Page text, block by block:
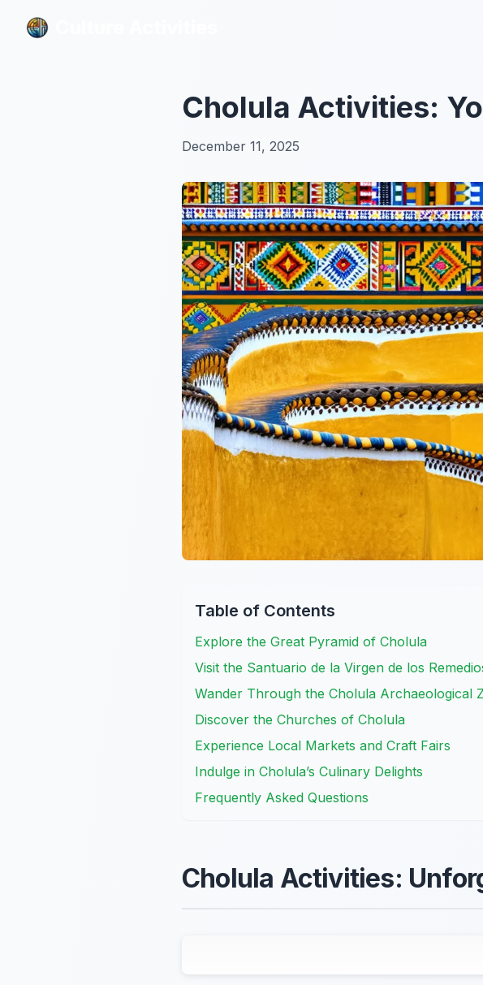
Cholula Activities:
December 11, 2025
Table of Contents
Explore the Great Pyramid of Cholula
Visit the Santuario de la Virgen de los
Wander Through the Cholula Archaeological
Discover the Churches of Cholula
Experience Local Markets and Craft Fairs
Indulge in Cholula’s Culinary Delights
Frequently Asked Questions
Cholula Activities: